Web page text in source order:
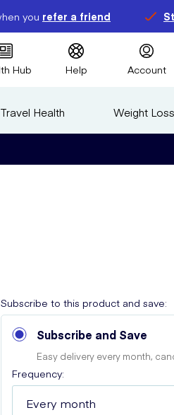
you refer a friend
Hub Help Account
Travel Health Weight Loss
Subscribe to this product and save:
Subscribe and Save
Easy delivery every month,
Frequency: